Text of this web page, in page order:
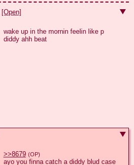
[Open]
wake up in the mornin feelin like p
diddy ahh beat
>>8679 (OP)
ayo you finna catch a diddy blud case